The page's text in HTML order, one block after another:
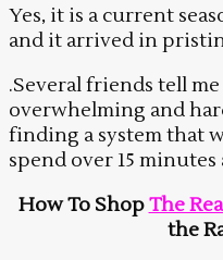
Yes, it is a current
and it arrived in
.Several friends tell
overwhelming and
finding a system that
spend over 15
How To ShopThe
the